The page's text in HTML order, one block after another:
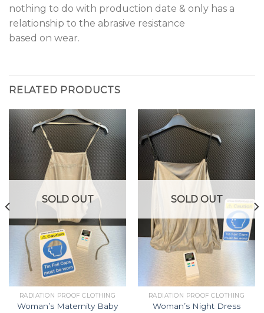
nothing to do with production date & only has a
relationship to the abrasive resistance
based on wear.
RELATED PRODUCTS
SOLD OUT
RADIATION PROOF CLOTHING
Woman’s Maternity Baby
SOLD OUT
RADIATION PROOF CLOTHING
Woman’s Night Dress